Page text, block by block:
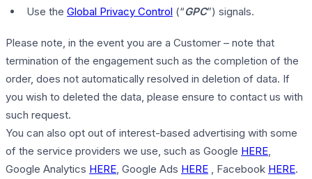
Use the Global Privacy Control (“GPC”) signals.
Please note, in the event you are a Customer – note that
termination of the engagement such as the completion of the
order, does not automatically resolved in deletion of data. If
you wish to deleted the data, please ensure to contact us with
such request.
You can also opt out of interest-based advertising with some
of the service providers we use, such as Google HERE
Google Analytics HERE , Google Ads HERE , Facebook HERE.